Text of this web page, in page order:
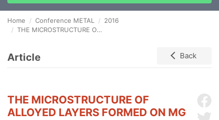
Home Conference METAL
2016
THE MICROSTRUCTURE OF ALLOYED LAYERS FORMED ON Mg BY THE POWDER-PACK METHOD
Article Back
THE MICROSTRUCTURE OF
ALLOYED LAYERS FORMED ON MG